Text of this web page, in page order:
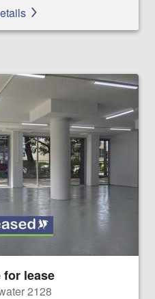
for lease
2128